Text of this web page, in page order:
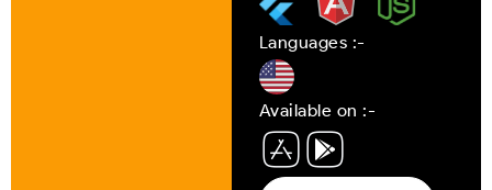
Languages :-
Available on :-